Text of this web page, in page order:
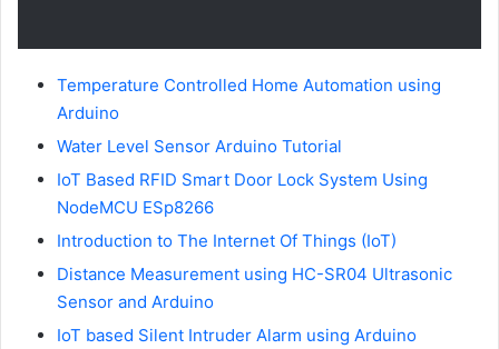
Temperature Controlled Home Automation using
Arduino
Water Level Sensor Arduino Tutorial
IoT Based RFID Smart Door Lock System Using
NodeMCU ESp8266
Introduction to The Internet Of Things (IoT)
Distance Measurement using HC-SR04 Ultrasonic
Sensor and Arduino
IoT based Silent Intruder Alarm using Arduino